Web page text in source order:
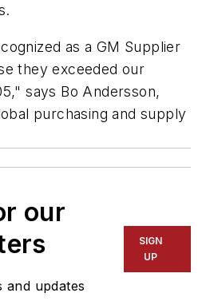
as a GM Supplier
they exceeded our
says Bo Andersson,
purchasing and supply
our
and updates
SIGN
UP